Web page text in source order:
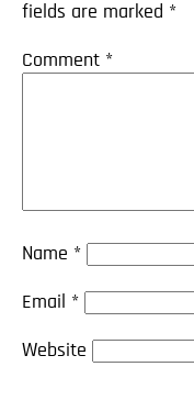
fields are marked *
Comment *
Name *
Email *
Website